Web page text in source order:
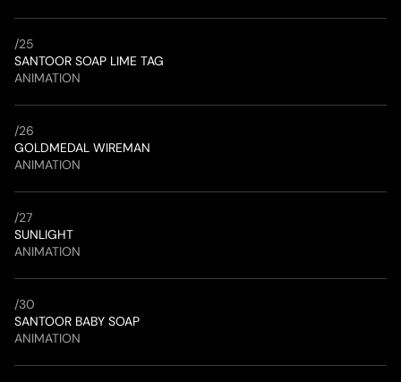
/25
SANTOOR SOAP LIME TAG
ANIMATION
/26
GOLDMEDAL WIREMAN
ANIMATION
/27
SUNLIGHT
ANIMATION
/30
SANTOOR BABY SOAP
ANIMATION